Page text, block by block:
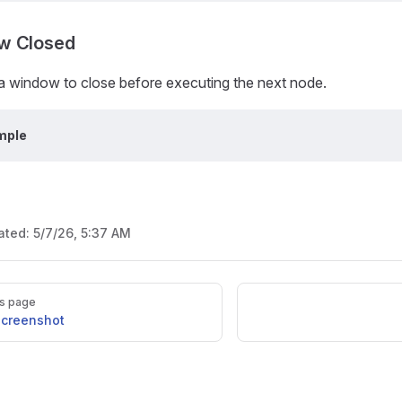
Closed
window to close before executing the next node.
5/7/26, 5:37 AM
page